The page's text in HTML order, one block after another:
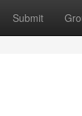
Submit